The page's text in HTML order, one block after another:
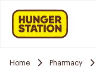
Home Pharmacy